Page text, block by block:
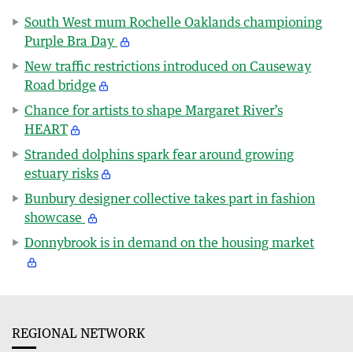
South West mum Rochelle Oaklands championing
Purple Bra Day
New traffic restrictions introduced on Causeway
Road bridge
Chance for artists to shape Margaret River’s
HEART
Stranded dolphins spark fear around growing
estuary risks
Bunbury designer collective takes part in fashion
showcase
Donnybrook is in demand on the housing market
REGIONAL NETWORK